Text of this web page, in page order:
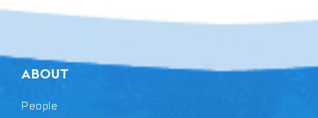
ABOUT
People